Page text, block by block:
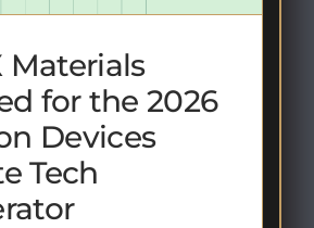
Materials
for the 2026
Devices
Tech